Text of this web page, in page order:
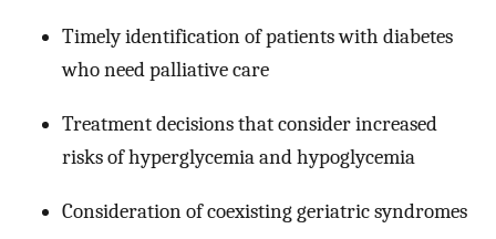
Timely identification of patients with diabetes
who need palliative care
Treatment decisions that consider increased
risks of hyperglycemia and hypoglycemia
Consideration of coexisting geriatric syndromes